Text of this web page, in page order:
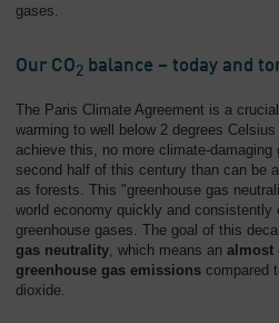
gases.
Our CO2 balance – today and
The Paris Climate Agreement is a
warming to well below 2 degrees
achieve this, no more climate-
second half of this century than can be
as forests. This "greenhouse gas
world economy quickly and
greenhouse gases. The goal of this
gas neutrality, which means an almost
greenhouse gas emissions compared
dioxide.